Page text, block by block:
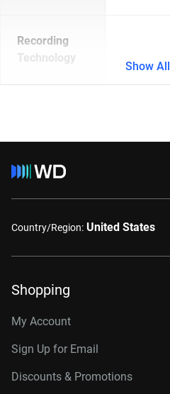
Recording
Technology
Show All
Country/Region: United States
Shopping
My Account
Sign Up for Email
Discounts & Promotions